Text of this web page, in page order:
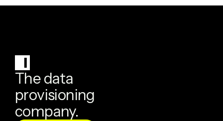
The data
provisioning
company.